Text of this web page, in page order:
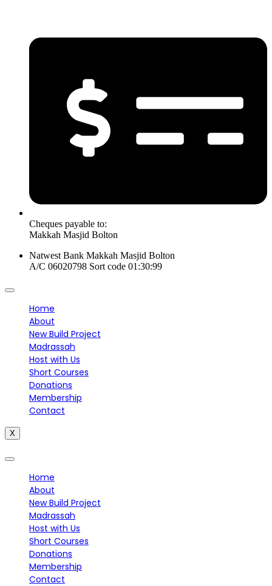
Cheques payable to:
Makkah Masjid Bolton
Natwest Bank Makkah Masjid Bolton
A/C 06020798 Sort code 01:30:99
Home
About
New Build Project
Madrassah
Host with Us
Short Courses
Donations
Membership
Contact
X
Home
About
New Build Project
Madrassah
Host with Us
Short Courses
Donations
Membership
Contact